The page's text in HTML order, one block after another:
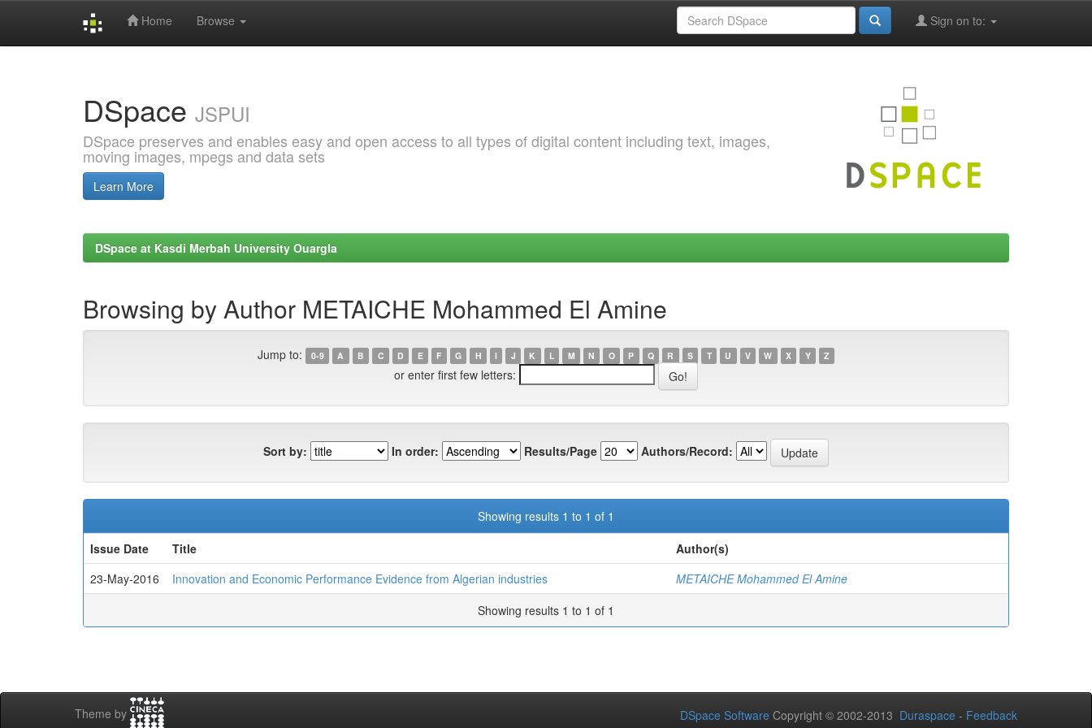
Home Browse Sign on to:
DSpace JSPUI
DSpace preserves and enables easy and open access to all types of digital content including text, images,
moving images, mpegs and data sets
Learn More
DSpace at Kasdi Merbah University Ouargla
Browsing by Author METAICHE Mohammed El Amine
Jump to: 0-9 A B C D E F G H I J K L M N O P Q R S T U V W X Y Z
or enter first few letters:
Sort by: In order: Results/Page Authors/Record:
Showing results 1 to 1 of 1
Issue Date
Title
Author(s)
23-May-2016
Innovation and Economic Performance Evidence from Algerian industries
METAICHE Mohammed El Amine
Showing results 1 to 1 of 1
Theme by DSpace Software Copyright © 2002-2013 Duraspace - Feedback